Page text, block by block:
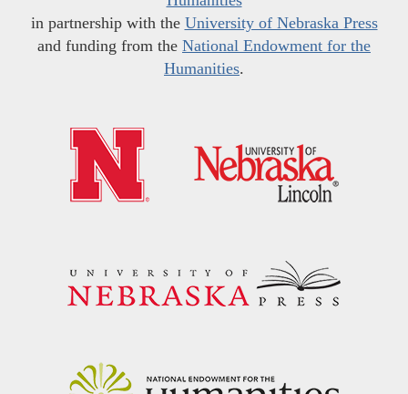
in partnership with the University of Nebraska Press
and funding from the National Endowment for the
Humanities.